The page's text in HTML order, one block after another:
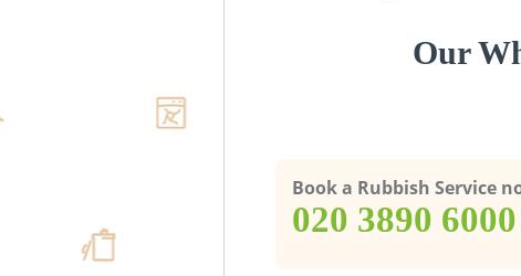
Our
Book a Rubbish Service
‎020 3890 6000